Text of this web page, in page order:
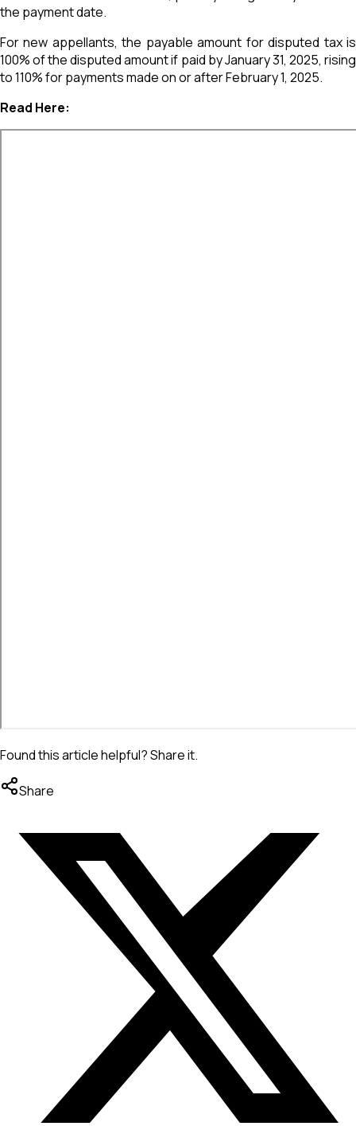
the payment date.
For new appellants, the payable amount for disputed tax is
100% of the disputed amount if paid by January 31, 2025, rising
to 110% for payments made on or after February 1, 2025.
Read Here:
Found this article helpful? Share it.
Share